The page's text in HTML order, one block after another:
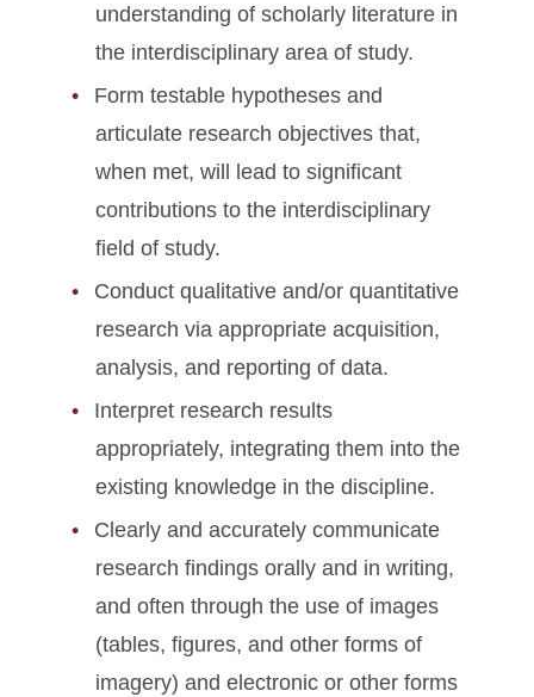
understanding of scholarly literature in
the interdisciplinary area of study.
Form testable hypotheses and
articulate research objectives that,
when met, will lead to significant
contributions to the interdisciplinary
field of study.
Conduct qualitative and/or quantitative
research via appropriate acquisition,
analysis, and reporting of data.
Interpret research results
appropriately, integrating them into the
existing knowledge in the discipline.
Clearly and accurately communicate
research findings orally and in writing,
and often through the use of images
(tables, figures, and other forms of
imagery) and electronic or other forms